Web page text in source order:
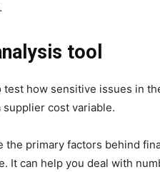
tool
how sensitive issues in
supplier cost variable.
the primary factors behind
It can help you deal with